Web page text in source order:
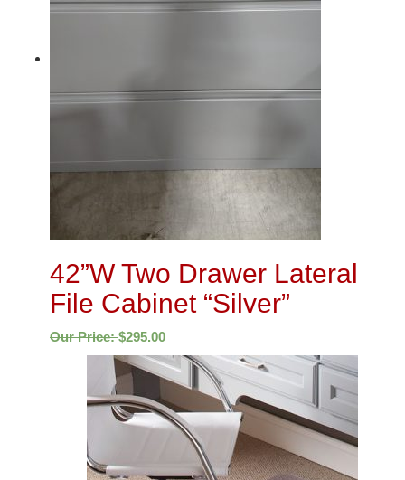
42”W Two Drawer Lateral
File Cabinet “Silver”
Our Price:$295.00